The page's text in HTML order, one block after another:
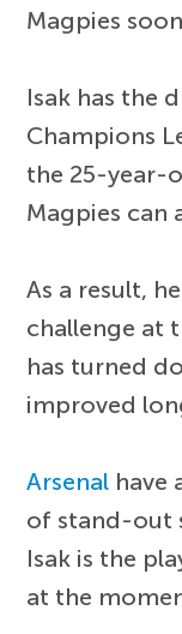
Magpies
Isak has the
Champions
the 25-year-
Magpies can
As a result,
challenge at
has turned
improved
Arsenal have
of stand-out
Isak is the
at the